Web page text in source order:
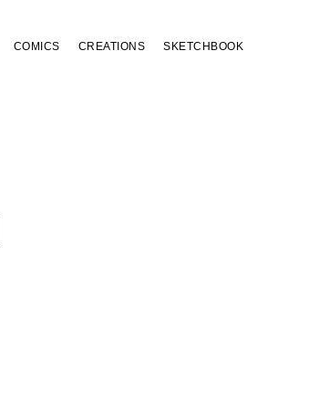
COMICS CREATIONS SKETCHBOOK